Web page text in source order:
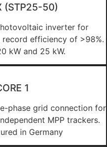
(STP25-50)
inverter for
efficiency of >98%.
kW and 25 kW.
1
phase grid connection for
MPP trackers.
in Germany